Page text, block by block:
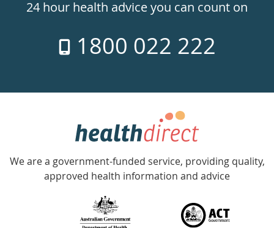
week
24 hour health advice you can count on
1800 022 222
Government
Accredited
with
We are a government-funded service, providing quality,
approved health information and advice